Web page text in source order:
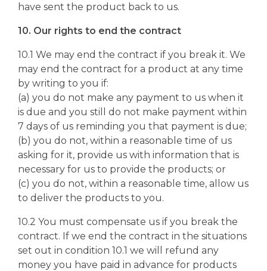
have sent the product back to us.
10. Our rights to end the contract
10.1 We may end the contract if you break it. We
may end the contract for a product at any time
by writing to you if:
(a) you do not make any payment to us when it
is due and you still do not make payment within
7 days of us reminding you that payment is due;
(b) you do not, within a reasonable time of us
asking for it, provide us with information that is
necessary for us to provide the products; or
(c) you do not, within a reasonable time, allow us
to deliver the products to you.
10.2 You must compensate us if you break the
contract. If we end the contract in the situations
set out in condition 10.1 we will refund any
money you have paid in advance for products